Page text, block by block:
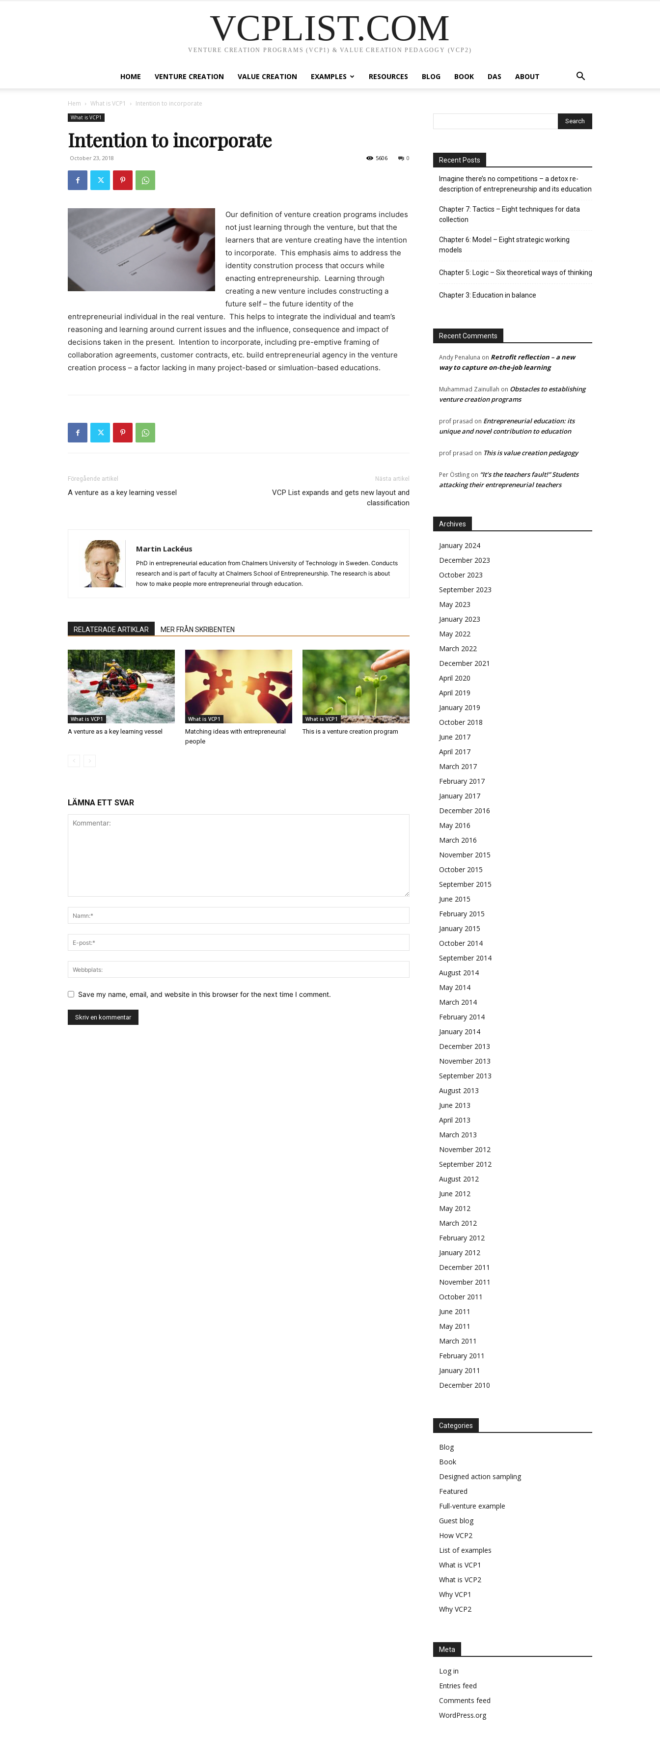
VCPLIST.COM
VENTURE CREATION PROGRAMS (VCP1) & VALUE CREATION PEDAGOGY (VCP2)
HOME VENTURE CREATION VALUE CREATION EXAMPLES RESOURCES BLOG BOOK DAS ABOUT
Hem What is VCP1 Intention to incorporate
What is VCP1
Intention to incorporate
October 23, 2018 0
5606
Our definition of venture creation programs includes
not just learning through the venture, but that the
learners that are venture creating have the intention
to incorporate. This emphasis aims to address the
identity constrution process that occurs while
enacting entrepreneurship. Learning through
creating a new venture includes constructing a
future self – the future identity of the
entrepreneurial individual in the real venture. This helps to integrate the individual and team’s
reasoning and learning around current issues and the influence, consequence and impact of
decisions taken in the present. Intention to incorporate, including pre-emptive framing of
collaboration agreements, customer contracts, etc. build entrepreneurial agency in the venture
creation process – a factor lacking in many project-based or simluation-based educations.
Föregående artikel
A venture as a key learning vessel
Nästa artikel
VCP List expands and gets new layout and
classification
Martin Lackéus
PhD in entrepreneurial education from Chalmers University of Technology in Sweden. Conducts
research and is part of faculty at Chalmers School of Entrepreneurship. The research is about
how to make people more entrepreneurial through education.
RELATERADE ARTIKLAR MER FRÅN SKRIBENTEN
What is VCP1
A venture as a key learning vessel
What is VCP1
Matching ideas with entrepreneurial
people
What is VCP1
This is a venture creation program
LÄMNA ETT SVAR
Save my name, email, and website in this browser for the next time I comment.
Recent Posts
Imagine there’s no competitions – a detox re-
description of entrepreneurship and its education
Chapter 7: Tactics – Eight techniques for data
collection
Chapter 6: Model – Eight strategic working
models
Chapter 5: Logic – Six theoretical ways of thinking
Chapter 3: Education in balance
Recent Comments
Andy Penaluna on Retrofit reflection – a new
way to capture on-the-job learning
Muhammad Zainullah on Obstacles to establishing
venture creation programs
prof prasad on Entrepreneurial education: its
unique and novel contribution to education
prof prasad on This is value creation pedagogy
Per Östling on “It’s the teachers fault!” Students
attacking their entrepreneurial teachers
Archives
January 2024
December 2023
October 2023
September 2023
May 2023
January 2023
May 2022
March 2022
December 2021
April 2020
April 2019
January 2019
October 2018
June 2017
April 2017
March 2017
February 2017
January 2017
December 2016
May 2016
March 2016
November 2015
October 2015
September 2015
June 2015
February 2015
January 2015
October 2014
September 2014
August 2014
May 2014
March 2014
February 2014
January 2014
December 2013
November 2013
September 2013
August 2013
June 2013
April 2013
March 2013
November 2012
September 2012
August 2012
June 2012
May 2012
March 2012
February 2012
January 2012
December 2011
November 2011
October 2011
June 2011
May 2011
March 2011
February 2011
January 2011
December 2010
Categories
Blog
Book
Designed action sampling
Featured
Full-venture example
Guest blog
How VCP2
List of examples
What is VCP1
What is VCP2
Why VCP1
Why VCP2
Meta
Log in
Entries feed
Comments feed
WordPress.org